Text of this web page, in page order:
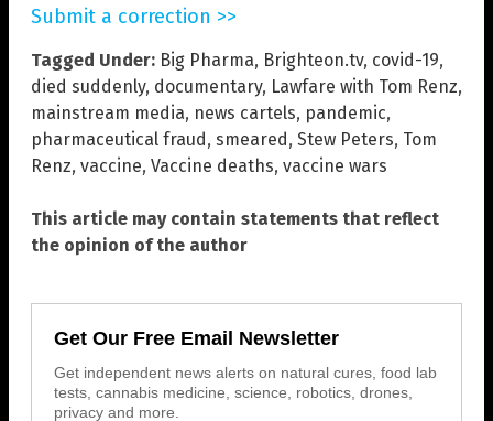
Submit a correction >>
Tagged Under: Big Pharma, Brighteon.tv, covid-19,
died suddenly, documentary, Lawfare with Tom Renz,
mainstream media, news cartels, pandemic,
pharmaceutical fraud, smeared, Stew Peters, Tom
Renz, vaccine, Vaccine deaths, vaccine wars
This article may contain statements that reflect
the opinion of the author
Get Our Free Email Newsletter
Get independent news alerts on natural cures, food lab
tests, cannabis medicine, science, robotics, drones,
privacy and more.